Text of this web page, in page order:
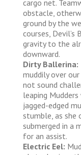
cargo net.
obstacle,
ground by the
courses, Devil’s
gravity to the
downward.
Dirty Ballerina:
muddily over
not sound
leaping
jagged-edged
stumble, as she
submerged in a
for an assist.
Electric Eel: